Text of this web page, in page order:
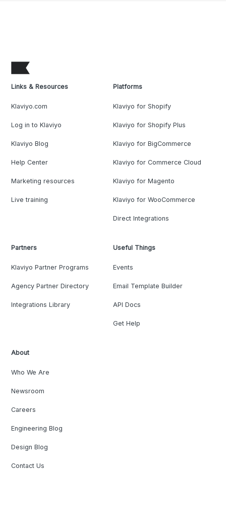
Links & Resources
Klaviyo.com
Log in to Klaviyo
Klaviyo Blog
Help Center
Marketing resources
Live training
Platforms
Klaviyo for Shopify
Klaviyo for Shopify Plus
Klaviyo for BigCommerce
Klaviyo for Commerce Cloud
Klaviyo for Magento
Klaviyo for WooCommerce
Direct Integrations
Partners
Klaviyo Partner Programs
Agency Partner Directory
Integrations Library
Useful Things
Events
Email Template Builder
API Docs
Get Help
About
Who We Are
Newsroom
Careers
Engineering Blog
Design Blog
Contact Us